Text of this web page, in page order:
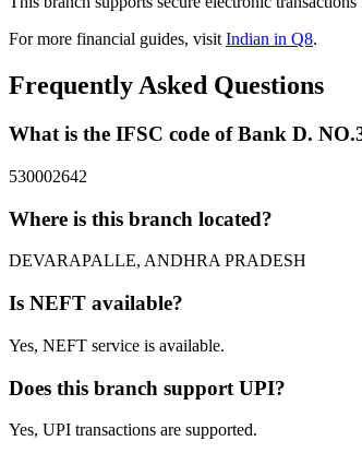
For more financial guides, visitIndian in Q8.
Frequently Asked Questions
What is the IFSC code of Bank D.
530002642
Where is this branch located?
DEVARAPALLE, ANDHRA PRADESH
Is NEFT available?
Yes, NEFT service is available.
Does this branch support UPI?
Yes, UPI transactions are supported.